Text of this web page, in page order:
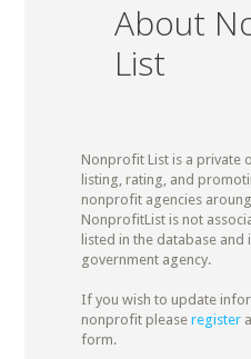
About
List
Nonprofit List is a private
listing, rating, and
nonprofit agencies
NonprofitList is not
listed in the database
government agency.
If you wish to update
nonprofit please register
form.